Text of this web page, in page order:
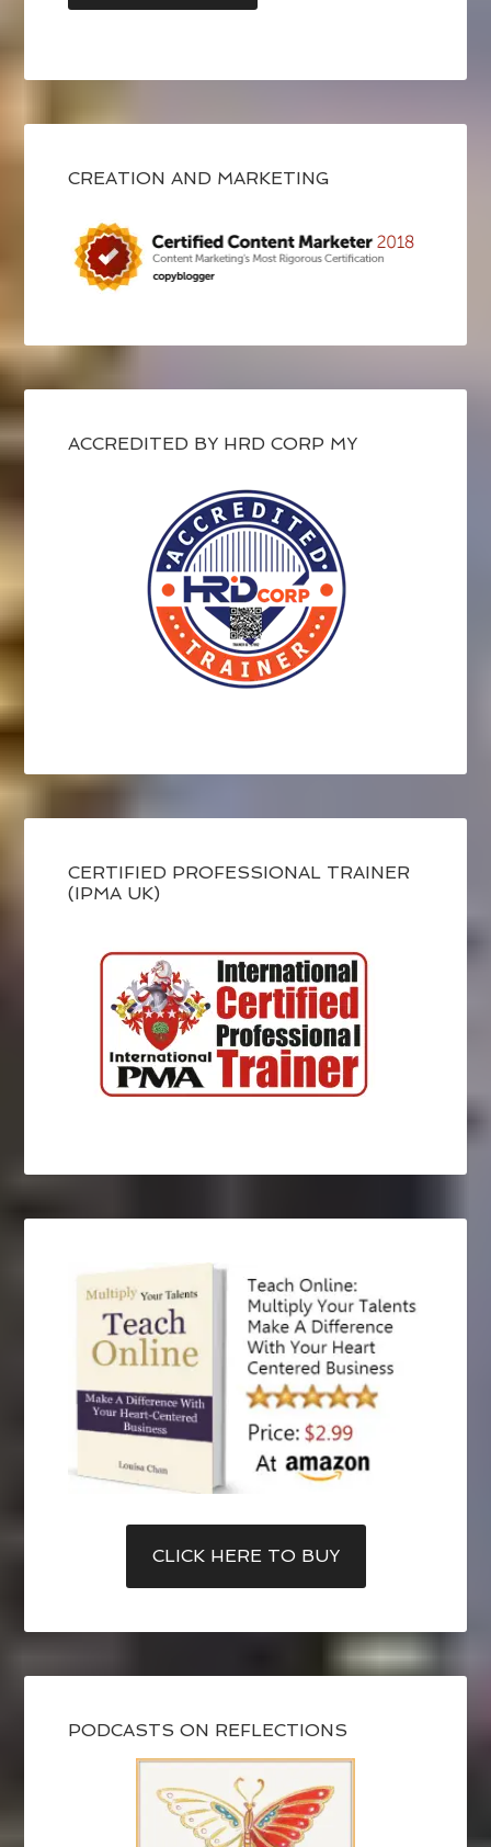
CREATION AND MARKETING
ACCREDITED BY HRD CORP MY
CERTIFIED PROFESSIONAL TRAINER
(IPMA UK)
CLICK HERE TO BUY
PODCASTS ON REFLECTIONS